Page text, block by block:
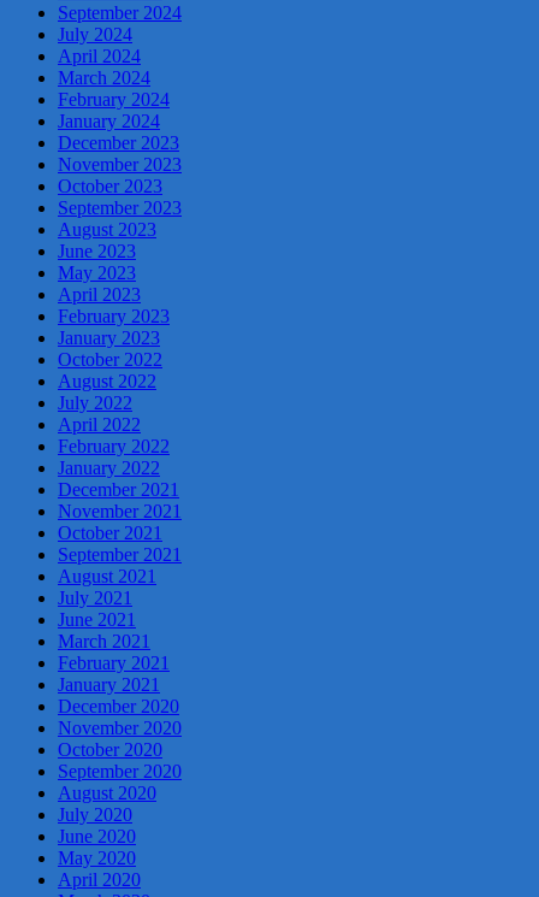
September 2024
July 2024
April 2024
March 2024
February 2024
January 2024
December 2023
November 2023
October 2023
September 2023
August 2023
June 2023
May 2023
April 2023
February 2023
January 2023
October 2022
August 2022
July 2022
April 2022
February 2022
January 2022
December 2021
November 2021
October 2021
September 2021
August 2021
July 2021
June 2021
March 2021
February 2021
January 2021
December 2020
November 2020
October 2020
September 2020
August 2020
July 2020
June 2020
May 2020
April 2020